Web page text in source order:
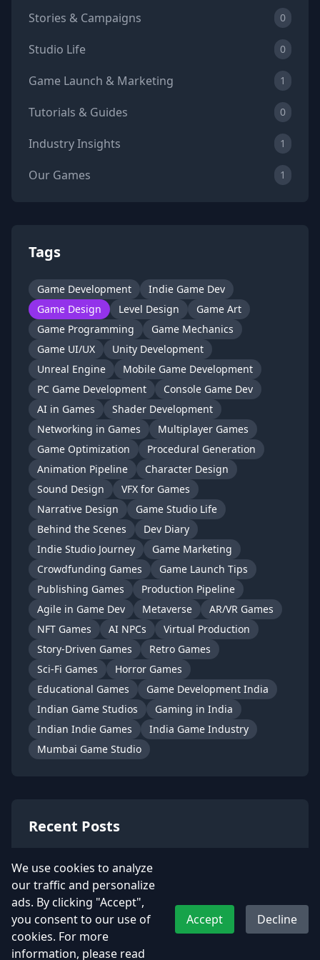
Stories & Campaigns 0
Studio Life 0
Game Launch & Marketing 1
Tutorials & Guides 0
Industry Insights 1
Our Games 1
Tags
Game Development
Indie Game Dev
Game Design
Level Design
Game Art
Game Programming
Game Mechanics
Game UI/UX
Unity Development
Unreal Engine
Mobile Game Development
PC Game Development
Console Game Dev
AI in Games
Shader Development
Networking in Games
Multiplayer Games
Game Optimization
Procedural Generation
Animation Pipeline
Character Design
Sound Design
VFX for Games
Narrative Design
Game Studio Life
Behind the Scenes
Dev Diary
Indie Studio Journey
Game Marketing
Crowdfunding Games
Game Launch Tips
Publishing Games
Production Pipeline
Agile in Game Dev
Metaverse
AR/VR Games
NFT Games
AI NPCs
Virtual Production
Story-Driven Games
Retro Games
Sci-Fi Games
Horror Games
Educational Games
Game Development India
Indian Game Studios
Gaming in India
Indian Indie Games
India Game Industry
Mumbai Game Studio
Recent Posts
Kamla – A Soulful Indian Heroine
from t…
July 2, 2025
📮 Become Dakiya from UDAA with
Our Snap…
We use cookies to analyze
our traffic and personalize
ads. By clicking "Accept",
you consent to our use of
cookies. For more
information, please read
Accept Decline